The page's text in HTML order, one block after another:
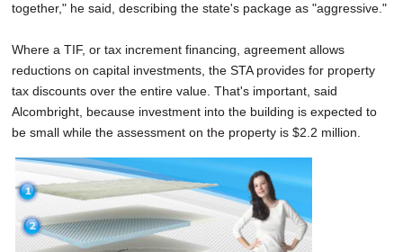
together," he said, describing the state's package as "aggressive."
Where a TIF, or tax increment financing, agreement allows
reductions on capital investments, the STA provides for property
tax discounts over the entire value. That's important, said
Alcombright, because investment into the building is expected to
be small while the assessment on the property is $2.2 million.